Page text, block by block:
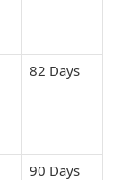
82 Days
90 Days